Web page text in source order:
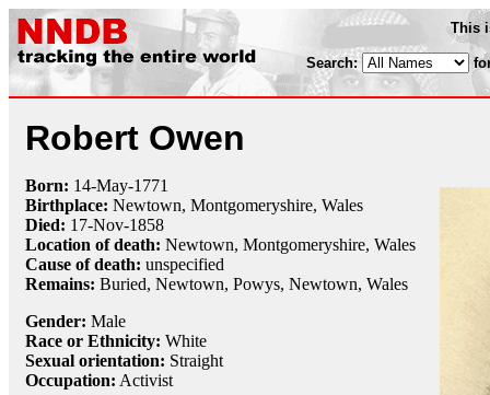
This
Search:
Robert Owen
Born: 14-May-1771
Birthplace: Newtown, Montgomeryshire, Wales
Died: 17-Nov-1858
Location of death: Newtown, Montgomeryshire, Wales
Cause of death: unspecified
Remains: Buried, Newtown, Powys, Newtown, Wales
Gender: Male
Race or Ethnicity: White
Sexual orientation: Straight
Occupation: Activist